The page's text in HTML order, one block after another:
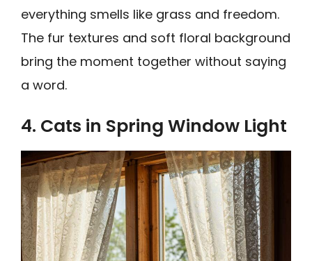
everything smells like grass and freedom.
The fur textures and soft floral background
bring the moment together without saying
a word.
4. Cats in Spring Window Light